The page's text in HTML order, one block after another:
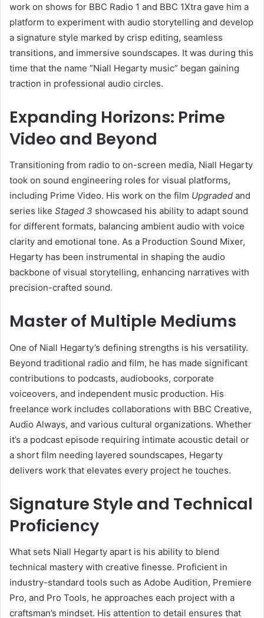
work on shows for BBC Radio 1 and BBC 1Xtra gave him a
platform to experiment with audio storytelling and develop
a signature style marked by crisp editing, seamless
transitions, and immersive soundscapes. It was during this
time that the name “Niall Hegarty music” began gaining
traction in professional audio circles.
Expanding Horizons: Prime
Video and Beyond
Transitioning from radio to on-screen media, Niall Hegarty
took on sound engineering roles for visual platforms,
including Prime Video. His work on the film Upgraded and
series like Staged 3 showcased his ability to adapt sound
for different formats, balancing ambient audio with voice
clarity and emotional tone. As a Production Sound Mixer,
Hegarty has been instrumental in shaping the audio
backbone of visual storytelling, enhancing narratives with
precision-crafted sound.
Master of Multiple Mediums
One of Niall Hegarty’s defining strengths is his versatility.
Beyond traditional radio and film, he has made significant
contributions to podcasts, audiobooks, corporate
voiceovers, and independent music production. His
freelance work includes collaborations with BBC Creative,
Audio Always, and various cultural organizations. Whether
it’s a podcast episode requiring intimate acoustic detail or
a short film needing layered soundscapes, Hegarty
delivers work that elevates every project he touches.
Signature Style and Technical
Proficiency
What sets Niall Hegarty apart is his ability to blend
technical mastery with creative finesse. Proficient in
industry-standard tools such as Adobe Audition, Premiere
Pro, and Pro Tools, he approaches each project with a
craftsman’s mindset. His attention to detail ensures that